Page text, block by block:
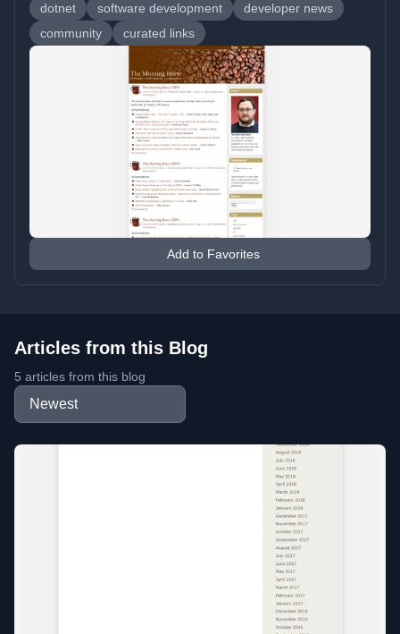
dotnet software development
developer news
community
curated links
Add to Favorites
Articles from this Blog
5 articles from this blog